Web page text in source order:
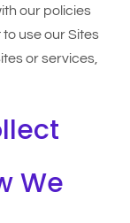
our policies
use our Sites
or services,
We